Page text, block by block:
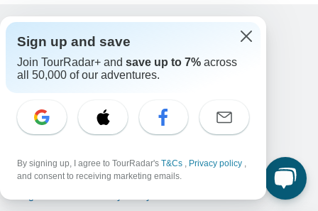
Support
Contact Us
United States & Canada +1 833 895 6770
Australia +61 7 3106 8663
Email: support@tourradar.com
EN DE ES FR NL
Copyright © TourRadar. All Rights Reserved.
Sign up and save
Join TourRadar+ and save up to 7% across
all 50,000 of our adventures.
By signing up, I agree to TourRadar's T&Cs , Privacy policy ,
and consent to receiving marketing emails.